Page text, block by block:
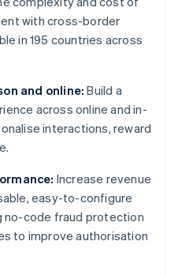
with cross-border
in 195 countries across
and online: Build a
across online and in-
interactions, reward
Increase revenue
easy-to-configure
no-code fraud protection
to improve authorisation